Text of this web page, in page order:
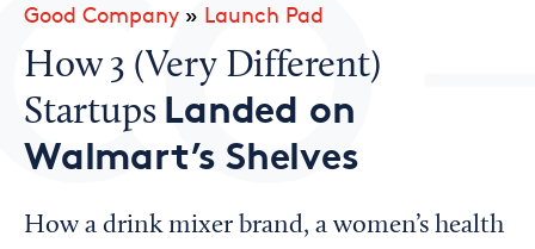
CO— BrandStudio
Looking for your local chamber?
Chamber Finder
Good Company » Launch Pad
How 3 (Very Different)
Startups Landed on
Walmart’s Shelves
How a drink mixer brand, a women’s health